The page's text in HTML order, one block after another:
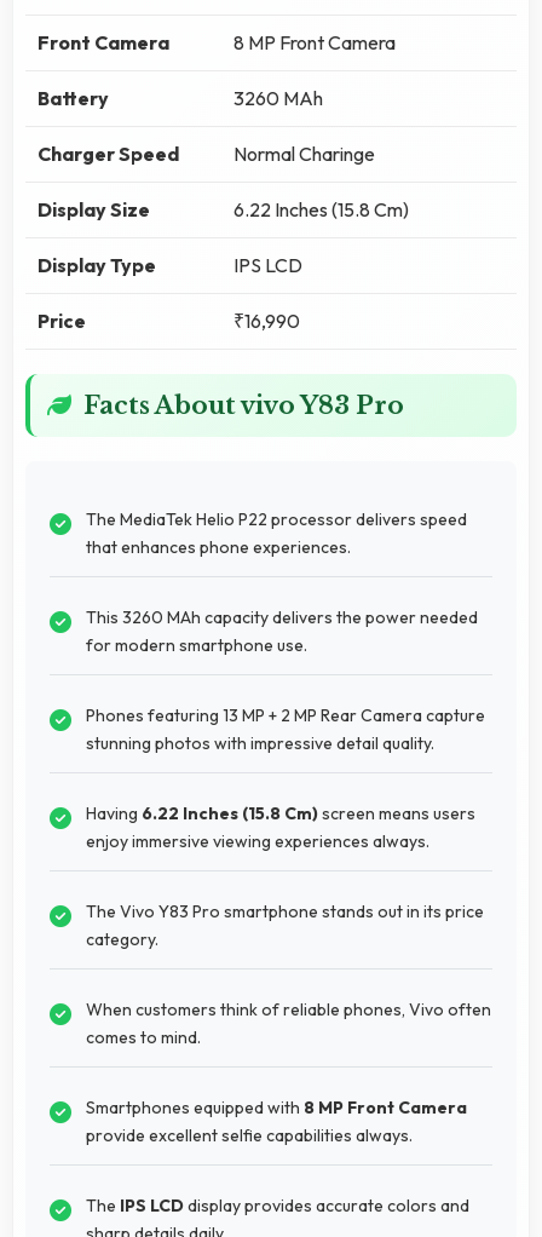
Front Camera 8 MP Front Camera
Battery 3260 MAh
Charger Speed Normal Charinge
Display Size 6.22 Inches (15.8 Cm)
Display Type IPS LCD
Price ₹16,990
Facts About vivo Y83 Pro
The MediaTek Helio P22 processor delivers speed
that enhances phone experiences.
This 3260 MAh capacity delivers the power needed
for modern smartphone use.
Phones featuring 13 MP + 2 MP Rear Camera capture
stunning photos with impressive detail quality.
Having 6.22 Inches (15.8 Cm)screen means users
enjoy immersive viewing experiences always.
The Vivo Y83 Pro smartphone stands out in its price
category.
When customers think of reliable phones, Vivo often
comes to mind.
Smartphones equipped with 8 MP Front Camera
provide excellent selfie capabilities always.
The IPS LCDdisplay provides accurate colors and